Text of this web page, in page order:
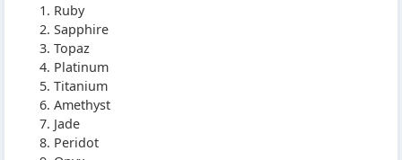
Ruby
Sapphire
Topaz
Platinum
Titanium
Amethyst
Jade
Peridot